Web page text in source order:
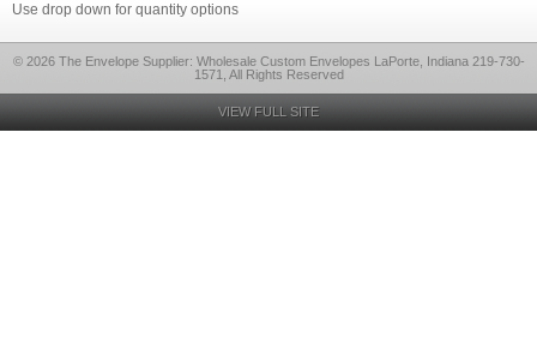
Use drop down for quantity options
© 2026 The Envelope Supplier: Wholesale Custom Envelopes LaPorte, Indiana 219-730-
1571, All Rights Reserved
VIEW FULL SITE